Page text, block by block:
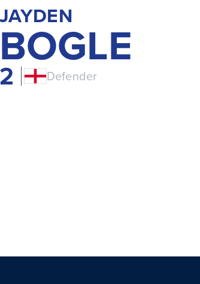
JAYDEN
BOGLE
2 ENGDefender